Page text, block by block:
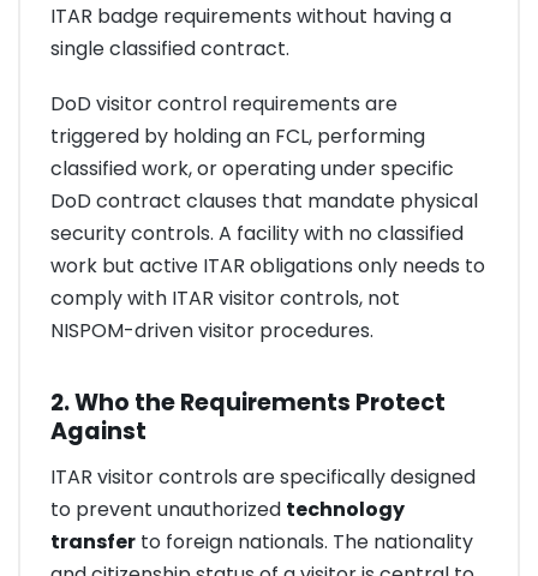
ITAR badge requirements without having a
single classified contract.
DoD visitor control requirements are
triggered by holding an FCL, performing
classified work, or operating under specific
DoD contract clauses that mandate physical
security controls. A facility with no classified
work but active ITAR obligations only needs to
comply with ITAR visitor controls, not
NISPOM-driven visitor procedures.
2. Who the Requirements Protect
Against
ITAR visitor controls are specifically designed
to prevent unauthorized technology
transfer to foreign nationals. The nationality